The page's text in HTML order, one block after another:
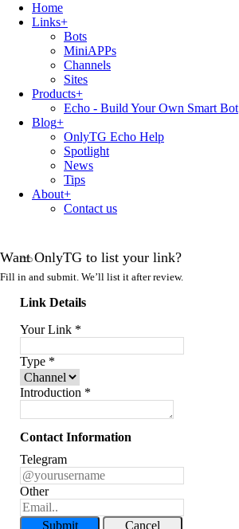
Home
Links+
Bots
MiniAPPs
Channels
Sites
Products+
Echo - Build Your Own Smart Bot
Blog+
OnlyTG Echo Help
Spotlight
News
Tips
About+
Contact us
Want OnlyTG to list your link?
Fill in and submit. We’ll list it after review.
Link Details
Your Link *
Type *
Introduction *
Contact Information
Telegram
Other
Submit Cancel